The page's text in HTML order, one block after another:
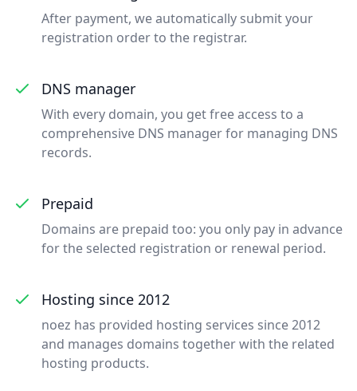
After payment, we automatically submit your
registration order to the registrar.
DNS manager
With every domain, you get free access to a
comprehensive DNS manager for managing DNS
records.
Prepaid
Domains are prepaid too: you only pay in advance
for the selected registration or renewal period.
Hosting since 2012
noez has provided hosting services since 2012
and manages domains together with the related
hosting products.